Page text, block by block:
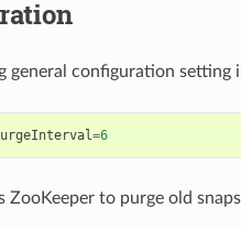
general configuration setting
=6
ZooKeeper to purge old